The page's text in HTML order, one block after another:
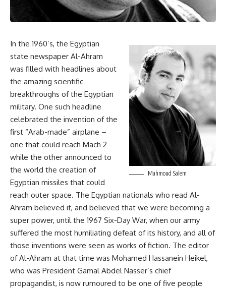
Mahmoud Salem
In the 1960’s, the Egyptian
state newspaper Al-Ahram
was filled with headlines about
the amazing scientific
breakthroughs of the Egyptian
military. One such headline
celebrated the invention of the
first “Arab-made” airplane –
one that could reach Mach 2 –
while the other announced to
the world the creation of
Egyptian missiles that could
reach outer space. The Egyptian nationals who read Al-
Ahram believed it, and believed that we were becoming a
super power, until the 1967 Six-Day War, when our army
suffered the most humiliating defeat of its history, and all of
those inventions were seen as works of fiction. The editor
of Al-Ahram at that time was Mohamed Hassanein Heikel,
who was President Gamal Abdel Nasser’s chief
propagandist, is now rumoured to be one of five people